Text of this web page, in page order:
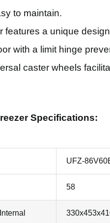
to maintain.
features a unique
with a limit hinge
caster wheels
Specifications:
UFZ-
58
Internal